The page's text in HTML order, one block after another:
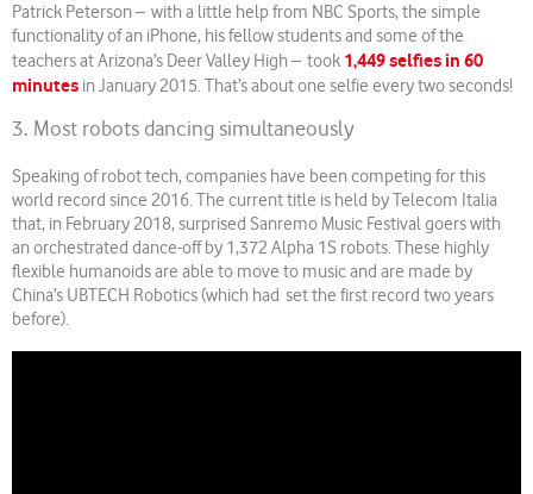
Patrick Peterson – with a little help from NBC Sports, the simple
functionality of an iPhone, his fellow students and some of the
teachers at Arizona’s Deer Valley High – took 1,449 selfies in 60
minutes in January 2015. That’s about one selfie every two seconds!
3. Most robots dancing simultaneously
Speaking of robot tech, companies have been competing for this
world record since 2016. The current title is held by Telecom Italia
that, in February 2018, surprised Sanremo Music Festival goers with
an orchestrated dance-off by 1,372 Alpha 1S robots. These highly
flexible humanoids are able to move to music and are made by
China’s UBTECH Robotics (which had set the first record two years
before).